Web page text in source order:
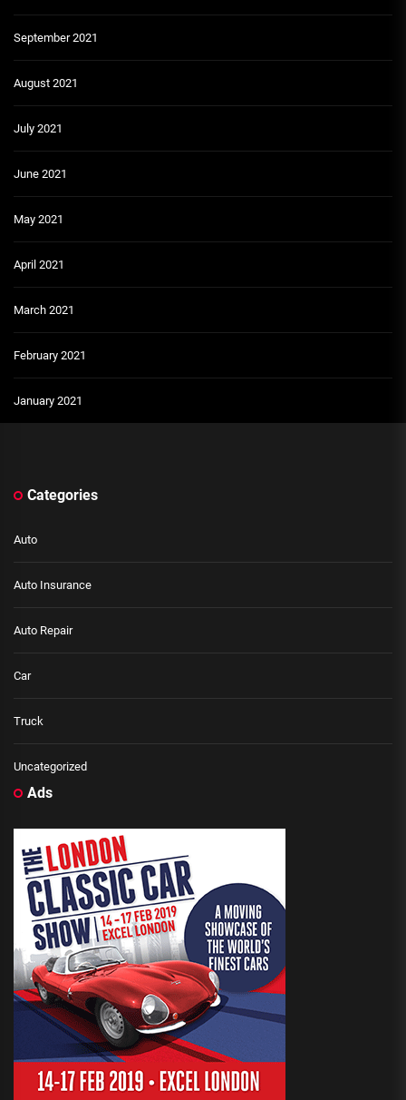
September 2021
August 2021
July 2021
June 2021
May 2021
April 2021
March 2021
February 2021
January 2021
Categories
Auto
Auto Insurance
Auto Repair
Car
Truck
Uncategorized
Ads